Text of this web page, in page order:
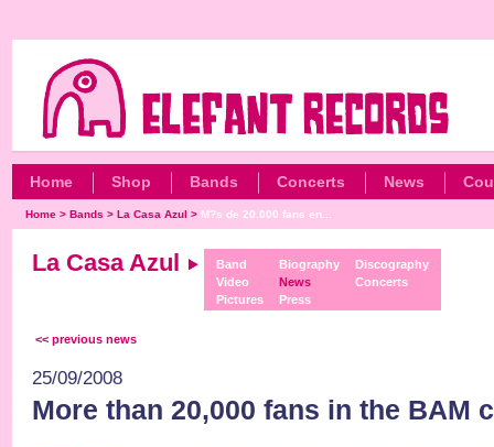
Home Shop Bands Concerts News
Home >Bands >La Casa Azul > M?s de 20.000 fans en...
La Casa Azul
Band
Video
Pictures
Biography
News
Press
Discography
Concerts
<< previous news
25/09/2008
More than 20,000 fans in the BAM